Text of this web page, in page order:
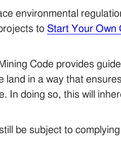
environmental
to Start Your Own
Code provides
land in a way that
In doing so, this will
be subject to